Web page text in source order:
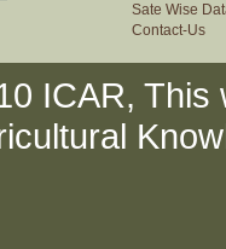
Sate Wise
Contact-Us
ICAR,